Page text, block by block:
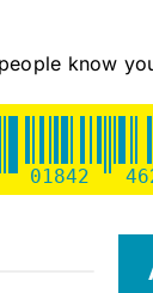
know
01842